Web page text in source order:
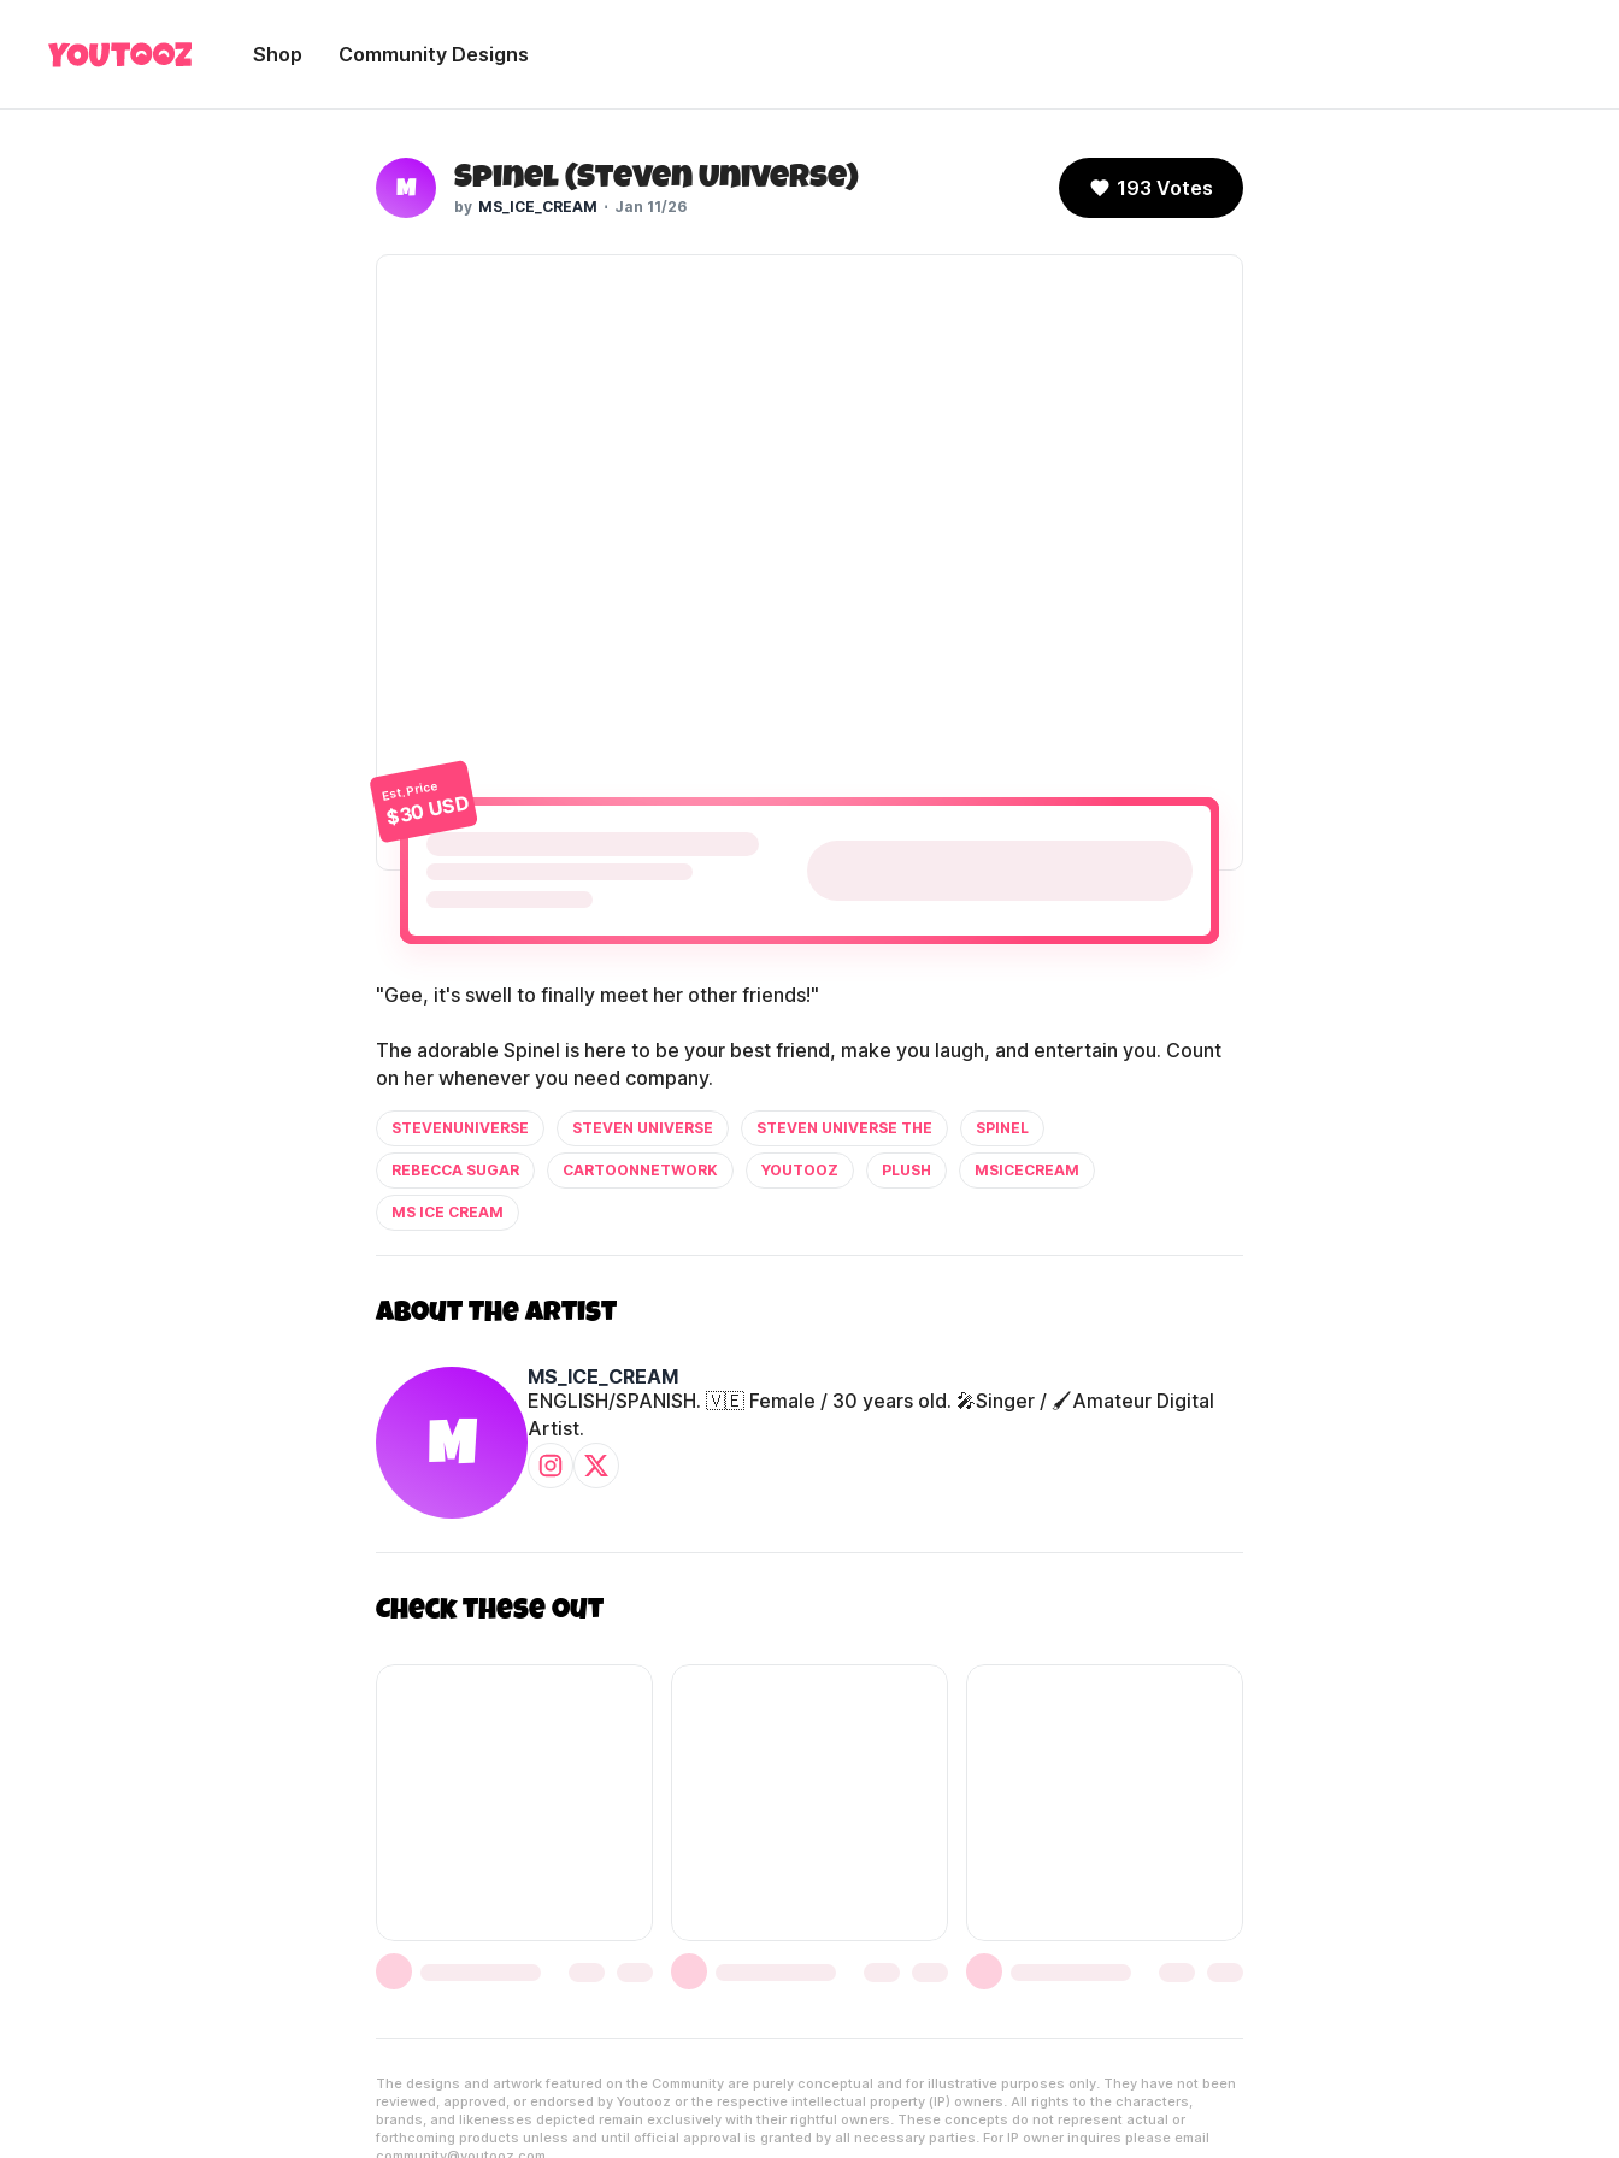
Shop Community Designs
M Spinel (Steven Universe)
MS_ICE_CREAM Jan 11/26
193 Votes
Est. Price
$30 USD
"Gee, it's swell to finally meet her other friends!"
The adorable Spinel is here to be your best friend, make you laugh, and entertain you. Count
on her whenever you need company.
STEVENUNIVERSE STEVEN UNIVERSE STEVEN UNIVERSE THE SPINEL
REBECCA SUGAR CARTOONNETWORK YOUTOOZ PLUSH MSICECREAM
MS ICE CREAM
About The Artist
M
MS_ICE_CREAM
ENGLISH/SPANISH. 🇻🇪 Female / 30 years old. 🎤Singer / 🖌️Amateur Digital
Artist.
Check these out
The designs and artwork featured on the Community are purely conceptual and for illustrative purposes only. They have not been
reviewed, approved, or endorsed by Youtooz or the respective intellectual property (IP) owners. All rights to the characters,
brands, and likenesses depicted remain exclusively with their rightful owners. These concepts do not represent actual or
forthcoming products unless and until official approval is granted by all necessary parties. For IP owner inquires please email